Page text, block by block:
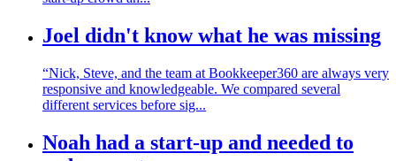
Joel didn't know what he was missing
“Nick, Steve, and the team at Bookkeeper360 are always very
responsive and knowledgeable. We compared several
different services before sig...
Noah had a start-up and needed to